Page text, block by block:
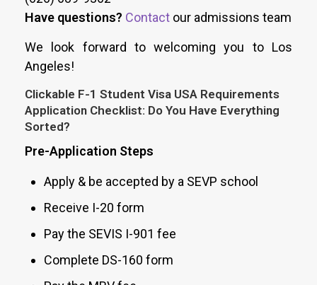
Have questions? Contact our admissions team
We look forward to welcoming you to Los
Angeles!
Clickable F-1 Student Visa USA Requirements
Application Checklist: Do You Have Everything
Sorted?
Pre-Application Steps
Apply & be accepted by a SEVP school
Receive I-20 form
Pay the SEVIS I-901 fee
Complete DS-160 form